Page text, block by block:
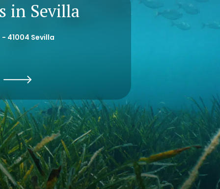
in Sevilla
41004 Sevilla